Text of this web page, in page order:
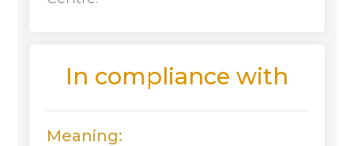
In compliance with
Meaning: